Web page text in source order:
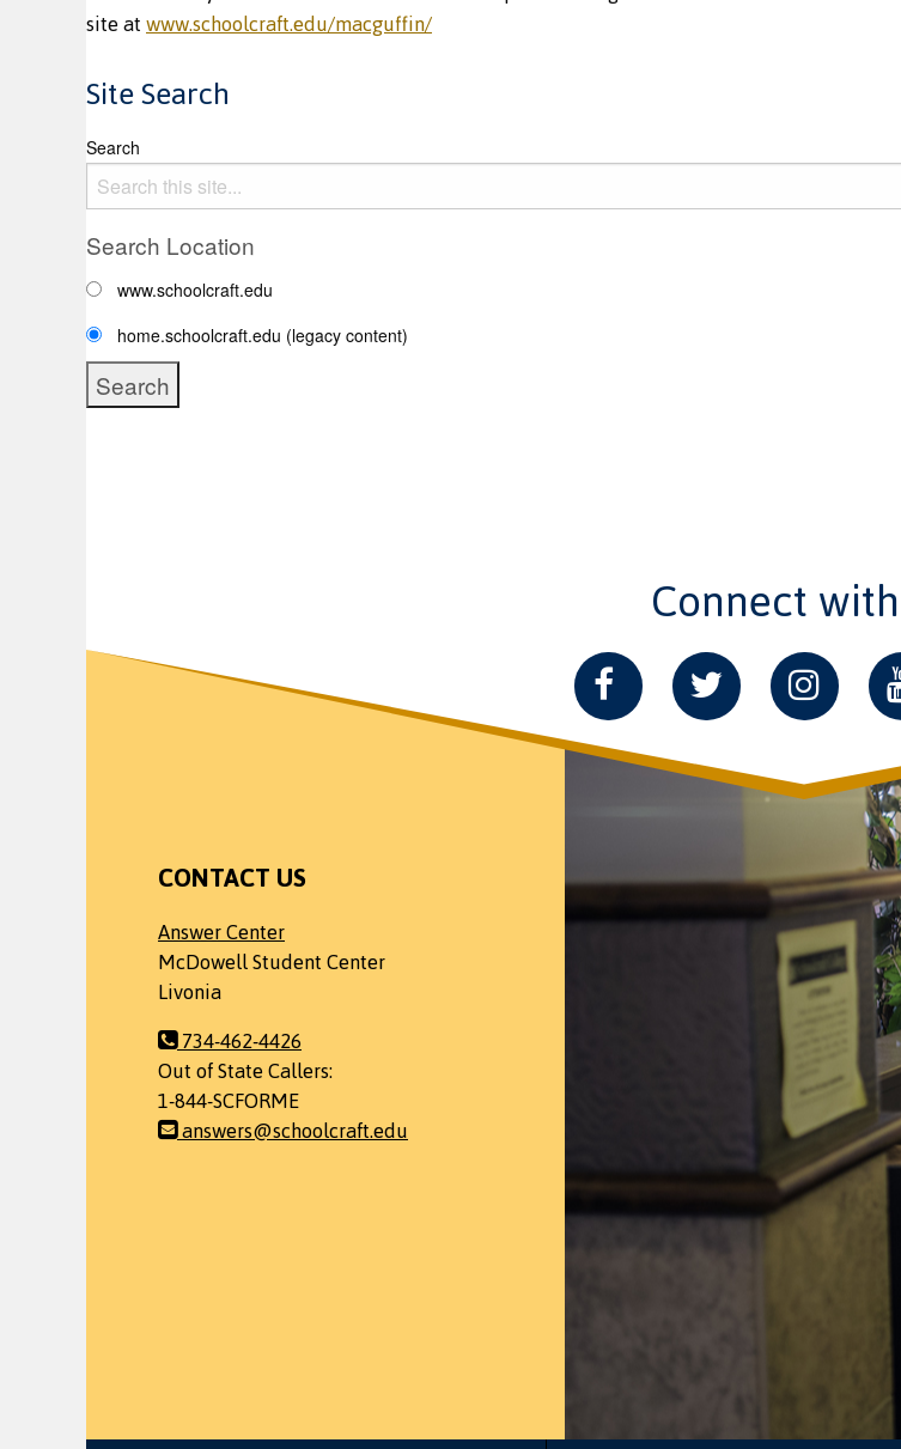
site atwww.schoolcraft.edu/macguffin/
Site Search
Search
Search Location
www.schoolcraft.edu
home.schoolcraft.edu (legacy content)
Connect
CONTACT US
Answer Center
McDowell Student Center
Livonia
734-462-4426
Out of State Callers:
1-844-SCFORME
answers@schoolcraft.edu